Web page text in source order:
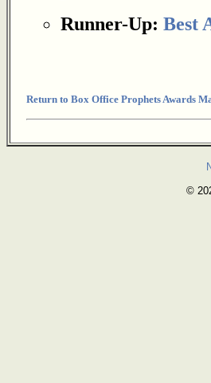
Runner-Up: Best
Return to Box Office Prophets Awards
©